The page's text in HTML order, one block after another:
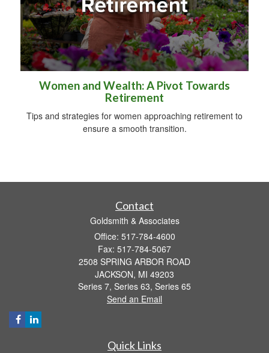
Women and Wealth: A Pivot Towards
Retirement
Tips and strategies for women approaching retirement to
ensure a smooth transition.
Contact
Goldsmith & Associates
Office: 517-784-4600
Fax: 517-784-5067
2508 SPRING ARBOR ROAD
JACKSON, MI 49203
Series 7, Series 63, Series 65
Send an Email
Quick Links